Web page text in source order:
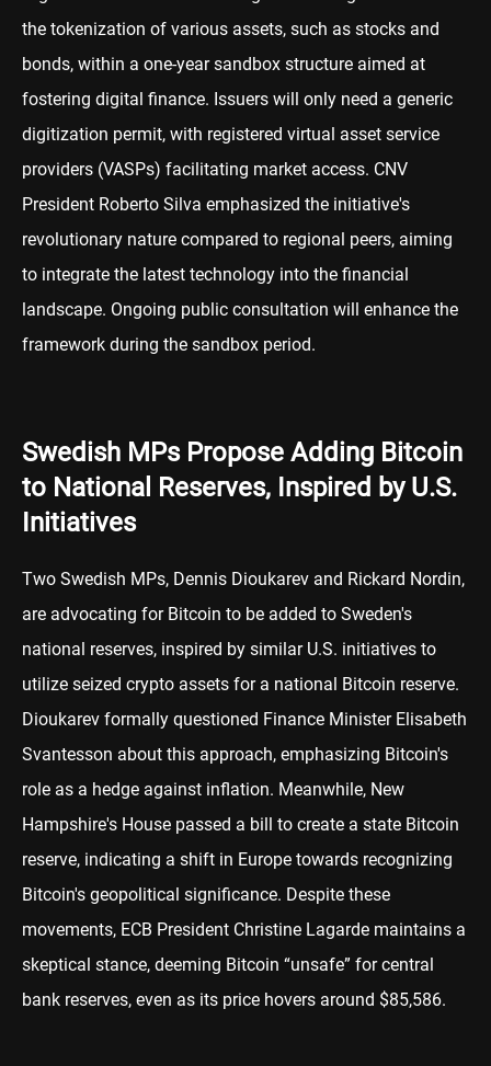
the tokenization of various assets, such as stocks and
bonds, within a one-year sandbox structure aimed at
fostering digital finance. Issuers will only need a generic
digitization permit, with registered virtual asset service
providers (VASPs) facilitating market access. CNV
President Roberto Silva emphasized the initiative's
revolutionary nature compared to regional peers, aiming
to integrate the latest technology into the financial
landscape. Ongoing public consultation will enhance the
framework during the sandbox period.
Swedish MPs Propose Adding Bitcoin
to National Reserves, Inspired by U.S.
Initiatives
Two Swedish MPs, Dennis Dioukarev and Rickard Nordin,
are advocating for Bitcoin to be added to Sweden's
national reserves, inspired by similar U.S. initiatives to
utilize seized crypto assets for a national Bitcoin reserve.
Dioukarev formally questioned Finance Minister Elisabeth
Svantesson about this approach, emphasizing Bitcoin's
role as a hedge against inflation. Meanwhile, New
Hampshire's House passed a bill to create a state Bitcoin
reserve, indicating a shift in Europe towards recognizing
Bitcoin's geopolitical significance. Despite these
movements, ECB President Christine Lagarde maintains a
skeptical stance, deeming Bitcoin “unsafe” for central
bank reserves, even as its price hovers around $85,586.